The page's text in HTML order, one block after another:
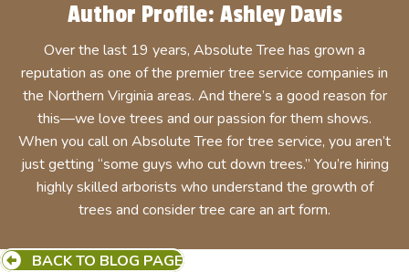
Author Profile: Ashley Davis
Over the last 19 years, Absolute Tree has grown a
reputation as one of the premier tree service companies in
the Northern Virginia areas. And there’s a good reason for
this—we love trees and our passion for them shows.
When you call on Absolute Tree for tree service, you aren’t
just getting “some guys who cut down trees.” You’re hiring
highly skilled arborists who understand the growth of
trees and consider tree care an art form.
BACK TO BLOG PAGE